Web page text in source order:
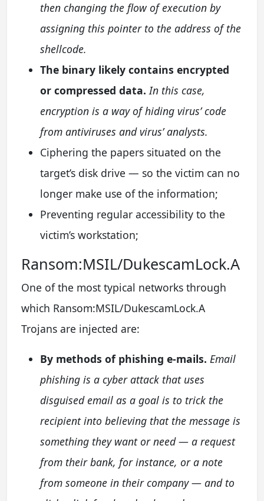
then changing the flow of execution by
assigning this pointer to the address of the
shellcode.
The binary likely contains encrypted
or compressed data. In this case,
encryption is a way of hiding virus’ code
from antiviruses and virus’ analysts.
Ciphering the papers situated on the
target’s disk drive — so the victim can no
longer make use of the information;
Preventing regular accessibility to the
victim’s workstation;
Ransom:MSIL/DukescamLock.A
One of the most typical networks through
which Ransom:MSIL/DukescamLock.A
Trojans are injected are:
By methods of phishing e-mails. Email
phishing is a cyber attack that uses
disguised email as a goal is to trick the
recipient into believing that the message is
something they want or need — a request
from their bank, for instance, or a note
from someone in their company — and to